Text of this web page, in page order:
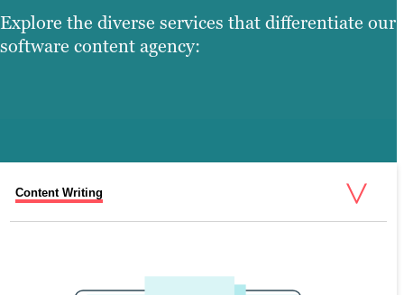
Explore the diverse services that differentiate our
software content agency:
Content Writing